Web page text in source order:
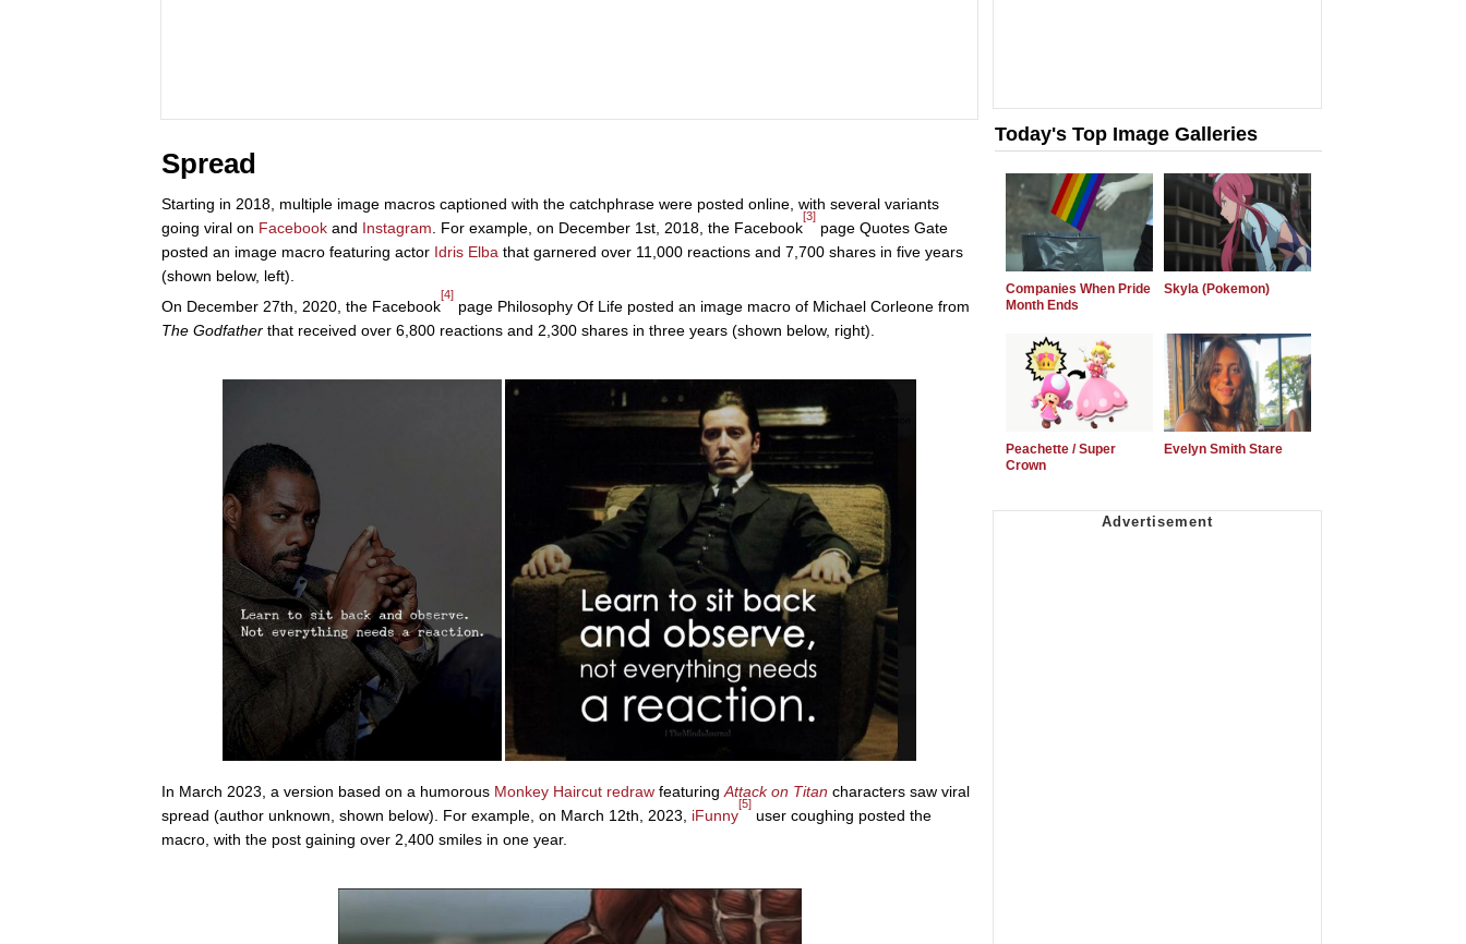
Spread
Starting in 2018, multiple image macros captioned with the catchphrase were posted online, with several variants
going viral on Facebook and Instagram . For example, on December 1st, 2018, the Facebook
[3]
page Quotes Gate
posted an image macro featuring actor Idris Elba that garnered over 11,000 reactions and 7,700 shares in five years
(shown below, left).
On December 27th, 2020, the Facebook
[4]
page Philosophy Of Life posted an image macro of Michael Corleone from
The Godfather that received over 6,800 reactions and 2,300 shares in three years (shown below, right).
In March 2023, a version based on a humorous Monkey Haircut redraw featuring Attack on Titan characters saw viral
spread (author unknown, shown below). For example, on March 12th, 2023, iFunny
[5]
user coughing posted the
macro, with the post gaining over 2,400 smiles in one year.
Today's Top Image Galleries
Companies When Pride
Month Ends
Skyla (Pokemon)
Peachette / Super
Crown
Evelyn Smith Stare